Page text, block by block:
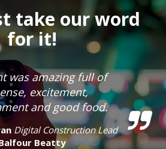
take our word
for it!
was amazing full of
excitement,
and good food.
Digital Construction Lead
Beatty